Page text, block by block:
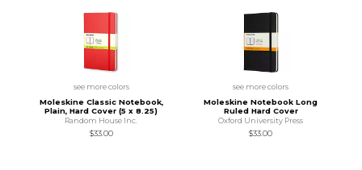
see more colors
Moleskine Classic Notebook,
Plain, Hard Cover (5 x 8.25)
Random House Inc.
$33.00
see more colors
Moleskine Notebook Long
Ruled Hard Cover
Oxford University Press
$33.00